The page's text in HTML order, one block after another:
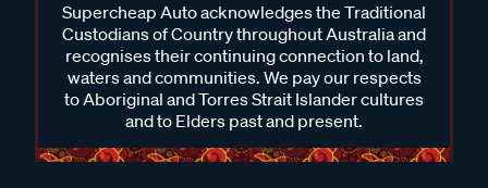
Supercheap Auto acknowledges the Traditional
Custodians of Country throughout Australia and
recognises their continuing connection to land,
waters and communities. We pay our respects
to Aboriginal and Torres Strait Islander cultures
and to Elders past and present.